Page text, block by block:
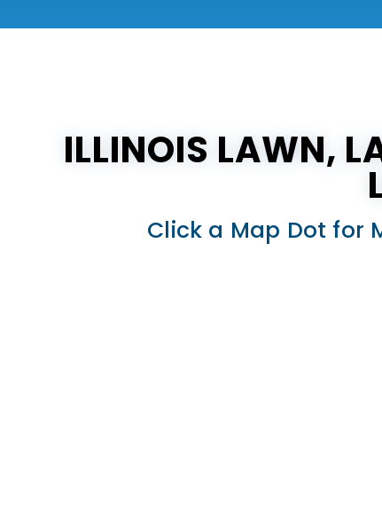
ILLINOIS LAWN,
Click a Map Dot for